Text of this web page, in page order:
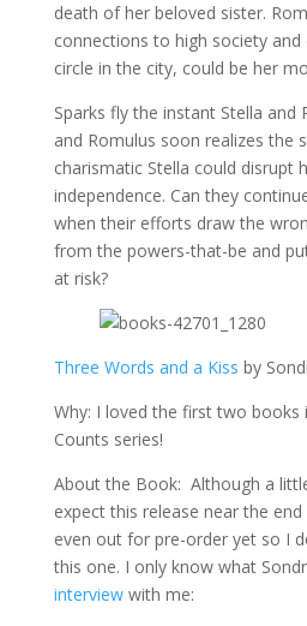
death of her beloved sister.
connections to high society
circle in the city, could be her
Sparks fly the instant Stella and
and Romulus soon realizes the
charismatic Stella could disrupt
independence. Can they
when their efforts draw the
from the powers-that-be and
at risk?
Three Words and a Kiss by
Why: I loved the first two books
Counts series!
About the Book: Although a
expect this release near the
even out for pre-order yet so I
this one. I only know what
interviewwith me: